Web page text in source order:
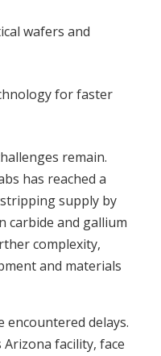
wafers and
for faster
remain.
has reached a
supply by
carbide and gallium
complexity,
and materials
encountered delays.
Arizona facility, face